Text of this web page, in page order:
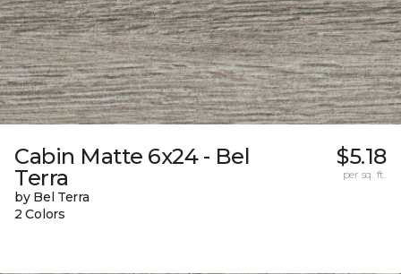
Cabin Matte 6x24 - Bel
Terra
by Bel Terra
2 Colors
$5.18
per sq. ft.